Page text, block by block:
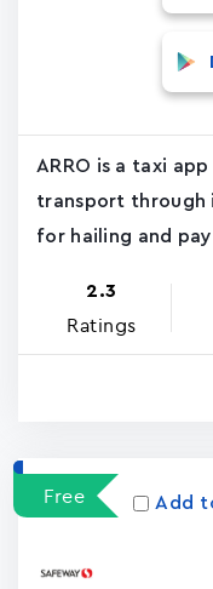
ARRO is a taxi
transport through
for hailing and
2.3
Ratings
Free Add